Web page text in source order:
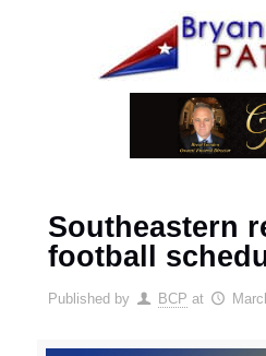
Southeastern
football
Published by BCP at